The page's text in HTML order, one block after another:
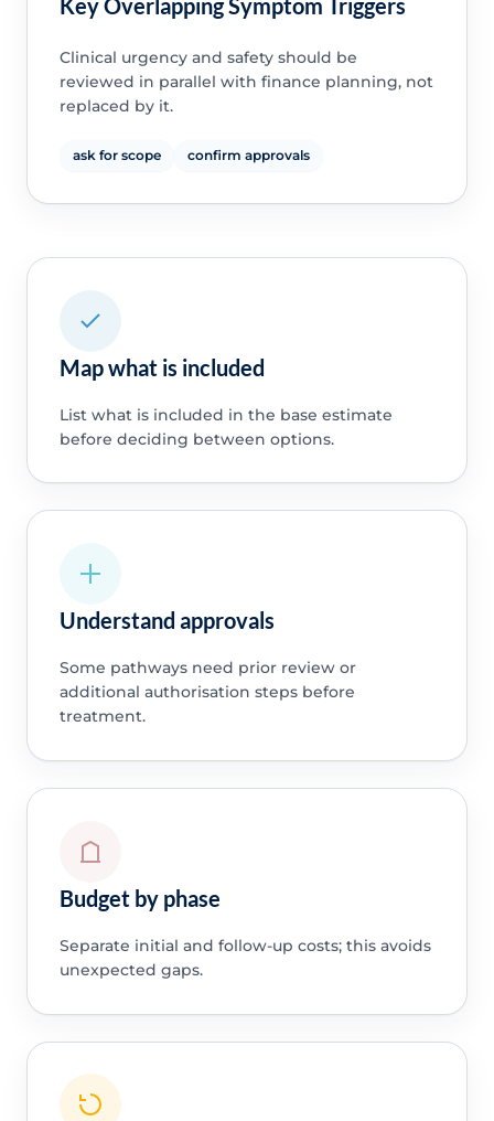
Key Overlapping Symptom Triggers
Clinical urgency and safety should be
reviewed in parallel with finance planning, not
replaced by it.
ask for scope confirm approvals
Map what is included
List what is included in the base estimate
before deciding between options.
Understand approvals
Some pathways need prior review or
additional authorisation steps before
treatment.
Budget by phase
Separate initial and follow-up costs; this avoids
unexpected gaps.